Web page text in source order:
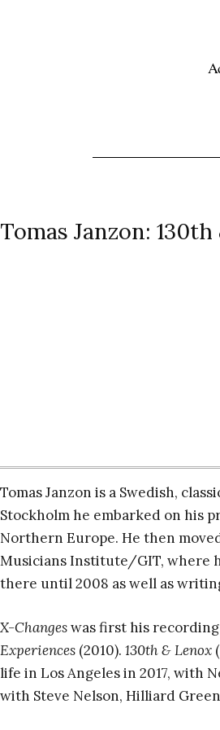
Tomas Janzon:
Tomas Janzon is a Swedish,
Stockholm he embarked on his
Northern Europe. He then
Musicians Institute/GIT, where
there until 2008 as well as
X-Changeswas first his
Experiences (2010). 130th & Lenox
life in Los Angeles in 2017, with
with Steve Nelson, Hilliard